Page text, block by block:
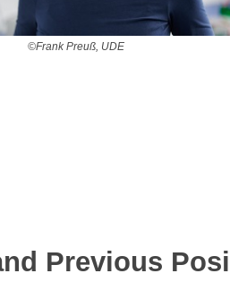
©Frank Preuß, UDE
Previous